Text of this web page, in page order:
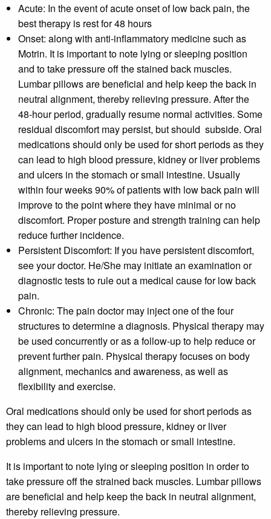
Acute: In the event of acute onset of low back pain, the
best therapy is rest for 48 hours
Onset: along with anti-inflammatory medicine such as
Motrin. It is important to note lying or sleeping position
and to take pressure off the stained back muscles.
Lumbar pillows are beneficial and help keep the back in
neutral alignment, thereby relieving pressure. After the
48-hour period, gradually resume normal activities. Some
residual discomfort may persist, but should subside. Oral
medications should only be used for short periods as they
can lead to high blood pressure, kidney or liver problems
and ulcers in the stomach or small intestine. Usually
within four weeks 90% of patients with low back pain will
improve to the point where they have minimal or no
discomfort. Proper posture and strength training can help
reduce further incidence.
Persistent Discomfort: If you have persistent discomfort,
see your doctor. He/She may initiate an examination or
diagnostic tests to rule out a medical cause for low back
pain.
Chronic: The pain doctor may inject one of the four
structures to determine a diagnosis. Physical therapy may
be used concurrently or as a follow-up to help reduce or
prevent further pain. Physical therapy focuses on body
alignment, mechanics and awareness, as well as
flexibility and exercise.
Oral medications should only be used for short periods as
they can lead to high blood pressure, kidney or liver
problems and ulcers in the stomach or small intestine.
It is important to note lying or sleeping position in order to
take pressure off the strained back muscles. Lumbar pillows
are beneficial and help keep the back in neutral alignment,
thereby relieving pressure.